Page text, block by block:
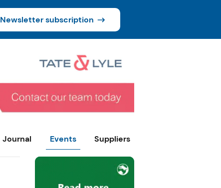
Newsletter subscription
Journal Events Suppliers